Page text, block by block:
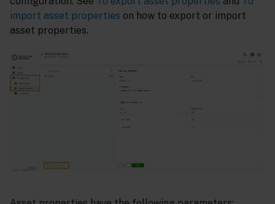
import asset properties on how to export or import
asset properties.